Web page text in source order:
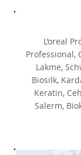
L’oreal
Professional,
Lakme,
Biosilk,
Keratin,
Salerm,